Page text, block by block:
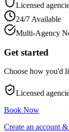
Licensed
24/7 Available
Multi-Agency
Get started
Choose how you'd
Licensed
Book Now
Create an account